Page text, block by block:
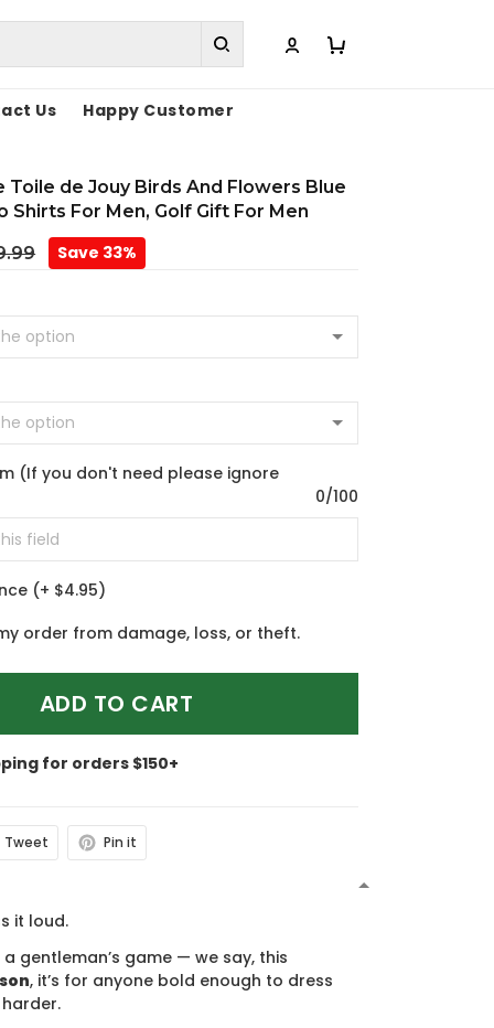
Us Happy Customer
Toile de Jouy Birds And Flowers Blue
Shirts For Men, Golf Gift For Men
Save 33%
(If you don't need please ignore
0/100
(+ $4.95)
order from damage, loss, or theft.
ADD TO CART
for orders $150+
Tweet Pin it
it loud.
gentleman’s game — we say, this
, it’s for anyone bold enough to dress